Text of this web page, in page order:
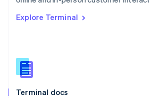
Explore Terminal
Terminal docs
English
English
Slovenia
Spain